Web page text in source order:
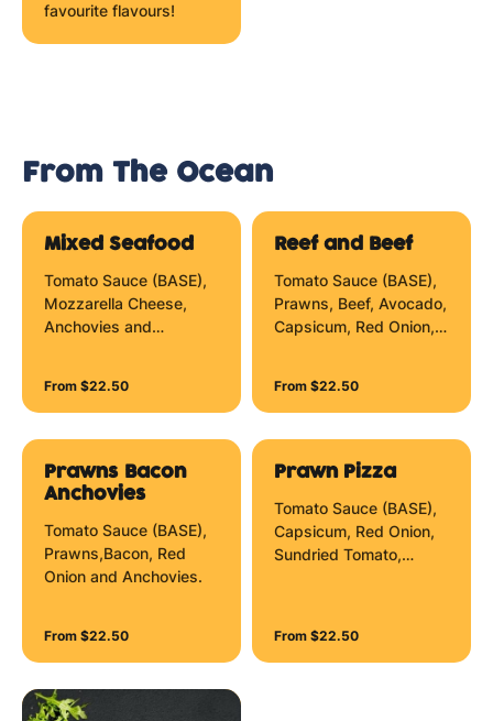
favourite flavours!
From The Ocean
Mixed Seafood
Tomato Sauce (BASE),
Mozzarella Cheese,
Anchovies and
From $22.50
Reef and Beef
Tomato Sauce (BASE),
Prawns, Beef, Avocado,
Capsicum, Red Onion,
Hollandaise Zig Zag.
From $22.50
Prawns Bacon
Anchovies
Tomato Sauce (BASE),
Prawns,Bacon, Red
Onion and Anchovies.
From $22.50
Prawn Pizza
Tomato Sauce (BASE),
Capsicum, Red Onion,
Sundried Tomato,
From $22.50